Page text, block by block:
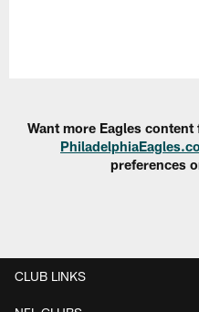
Want more Eagles
preferences
CLUB LINKS